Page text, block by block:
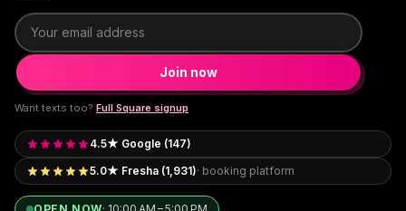
Email address
Join now
Want texts too? Full Square signup
4.5★ Google (147)
5.0★ Fresha (1,931)· booking platform